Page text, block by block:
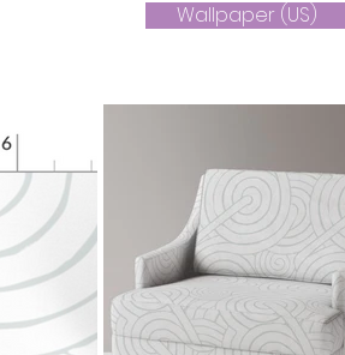
Wallpaper (US)